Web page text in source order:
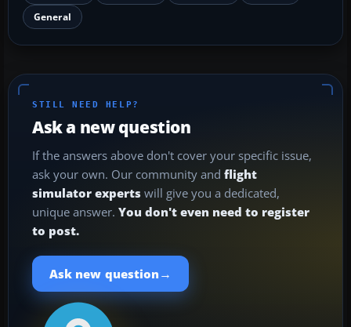
General
STILL NEED HELP?
Ask a new question
If the answers above don't cover your specific issue,
ask your own. Our community and flight
simulator experts will give you a dedicated,
unique answer. You don't even need to register
to post.
Ask new question →